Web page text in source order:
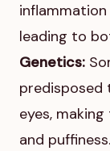
leading to
Genetics:
predisposed
eyes,
and puffiness.